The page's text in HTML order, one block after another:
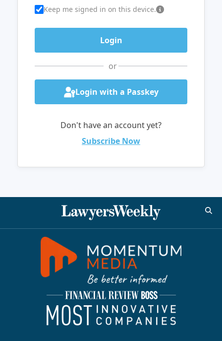
Keep me signed in on this device.
or
Login with a Passkey
Don't have an account yet?
Subscribe Now